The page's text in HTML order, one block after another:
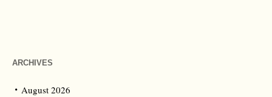
ARCHIVES
August 2026